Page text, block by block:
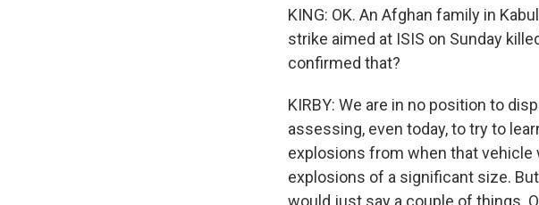
KING: OK. An Afghan family in
strike aimed at ISIS on Sunday
confirmed that?
KIRBY: We are in no position to
assessing, even today, to try to
explosions from when that vehicle
explosions of a significant size.
would just say a couple of things.